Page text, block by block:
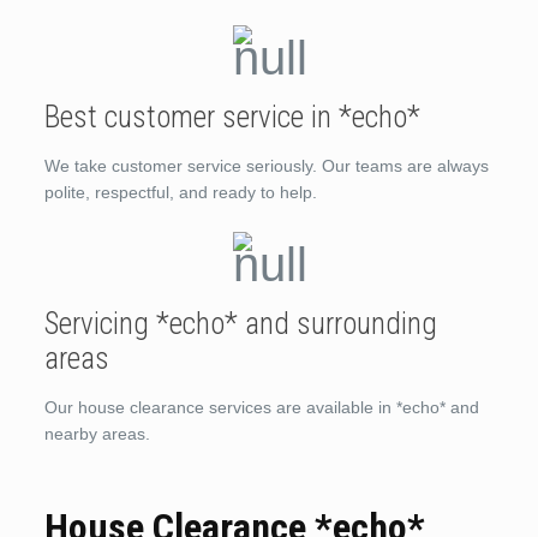
Best customer service in *echo*
We take customer service seriously. Our teams are always
polite, respectful, and ready to help.
Servicing *echo* and surrounding
areas
Our house clearance services are available in *echo* and
nearby areas.
House Clearance *echo*